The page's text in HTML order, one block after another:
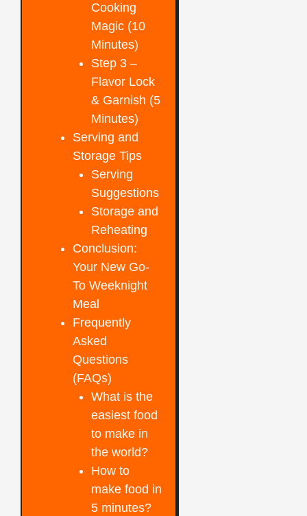
Cooking
Magic (10
Minutes)
Step 3 –
Flavor Lock
& Garnish (5
Minutes)
Serving and
Storage Tips
Serving
Suggestions
Storage and
Reheating
Conclusion:
Your New Go-
To Weeknight
Meal
Frequently
Asked
Questions
(FAQs)
What is the
easiest food
to make in
the world?
How to
make food in
5 minutes?